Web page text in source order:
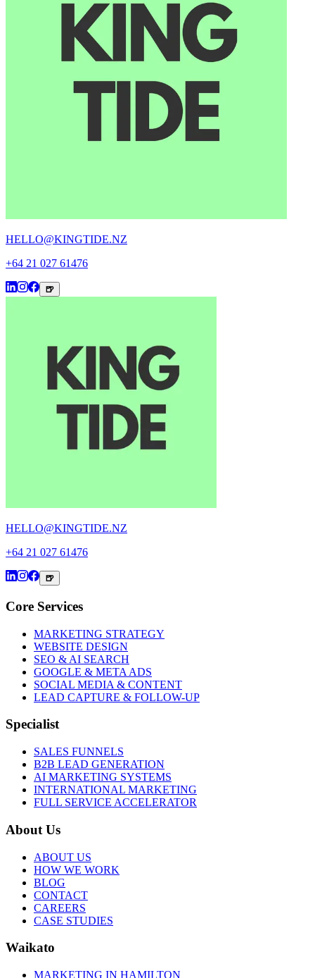
HELLO@KINGTIDE.NZ
+64 21 027 61476
🍺
HELLO@KINGTIDE.NZ
+64 21 027 61476
🍺
Core Services
MARKETING STRATEGY
WEBSITE DESIGN
SEO & AI SEARCH
GOOGLE & META ADS
SOCIAL MEDIA & CONTENT
LEAD CAPTURE & FOLLOW-UP
Specialist
SALES FUNNELS
B2B LEAD GENERATION
AI MARKETING SYSTEMS
INTERNATIONAL MARKETING
FULL SERVICE ACCELERATOR
About Us
ABOUT US
HOW WE WORK
BLOG
CONTACT
CAREERS
CASE STUDIES
Waikato
MARKETING IN HAMILTON